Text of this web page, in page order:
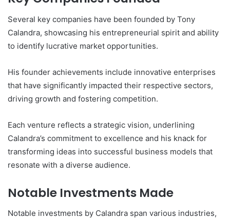
Several key companies have been founded by Tony
Calandra, showcasing his entrepreneurial spirit and ability
to identify lucrative market opportunities.
His founder achievements include innovative enterprises
that have significantly impacted their respective sectors,
driving growth and fostering competition.
Each venture reflects a strategic vision, underlining
Calandra’s commitment to excellence and his knack for
transforming ideas into successful business models that
resonate with a diverse audience.
Notable Investments Made
Notable investments by Calandra span various industries,